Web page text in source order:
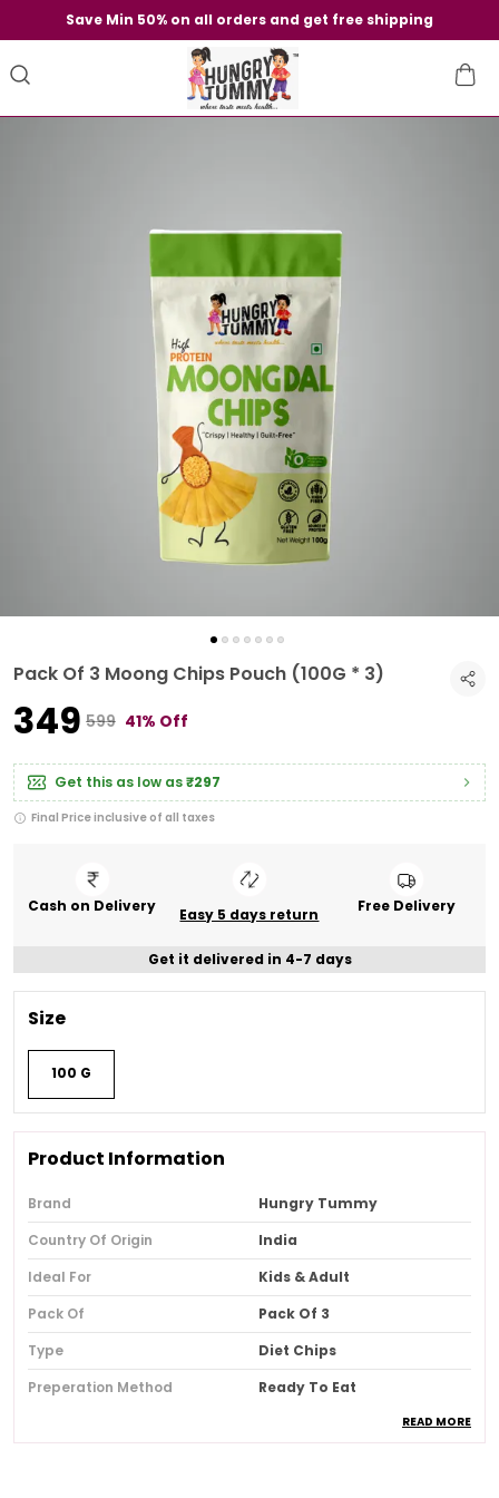
Save Min 50% on all orders and get free shipping
Pack Of 3 Moong Chips Pouch (100G * 3)
₹349 ₹599 41% Off
Get this as low as₹297
Final Price inclusive of all taxes
Cash on Delivery Easy 5 days return Free Delivery
Get it delivered in 4-7 days
Size
100 G
Product Information
Brand
Hungry Tummy
Country Of Origin
India
Ideal For
Kids & Adult
Pack Of
Pack Of 3
Type
Diet Chips
Preperation Method
Ready To Eat
May Contain GlutenREAD MORE